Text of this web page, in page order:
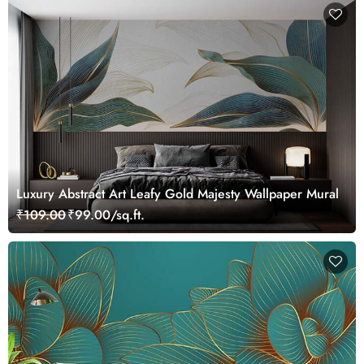
Luxury Abstract Art Leafy Gold Majesty Wallpaper Mural
₹109.00₹99.00/sq.ft.